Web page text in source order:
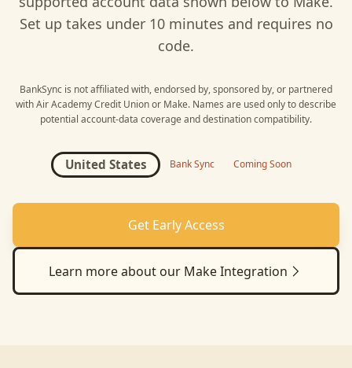
Set up takes under 10 minutes and requires no
code.
BankSync is not affiliated with, endorsed by, sponsored by, or partnered
withAir Academy Credit Unionor Make. Names are used only to describe
potential account-data coverage and destination compatibility.
United States Bank Sync Coming Soon
Get Early Access
Learn more about our MakeIntegration